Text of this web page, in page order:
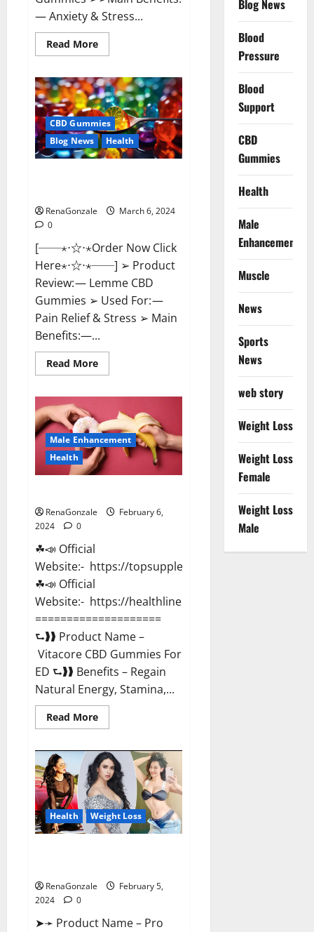
— Anxiety & Stress...
Read MoreRead
more
Bites
CBD
GummiesReviews,
Cost
&
Price?
CBD Gummies
Blog News
Health
RenaGonzale
March 6, 2024
0
[──⋆⋅☆⋅⋆Order Now Click
Here⋆⋅☆⋅⋆──] ➢ Product
Review: — Lemme CBD
Gummies ➢ Used For: —
Pain Relief & Stress ➢ Main
Benefits:—...
Read MoreRead
more
Gummies
Reviews
effects
Update?
Male Enhancement
Health
RenaGonzale
February 6,
2024
0
☘📣 Official
Website:- https://topsupplementnewz.com/
☘📣 Official
Website:- https://healthlinenewz.com/
====================
⮑❱❱ Product Name –
Vitacore CBD Gummies For
ED ⮑❱❱ Benefits – Regain
Natural Energy, Stamina,...
Read MoreRead
more
CBD
Gummies
For
ED?
Health Weight Loss
RenaGonzale
February 5,
2024
0
➤➛ Product Name – Pro
Blog News
Blood
Pressure
Blood
Support
CBD
Gummies
Health
Male
Enhancement
Muscle
News
Sports
News
web story
Weight Loss
Weight Loss
Female
Weight Loss
Male